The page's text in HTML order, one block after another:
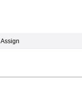
Assign